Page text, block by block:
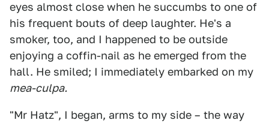
eyes almost close when he succumbs to one of
his frequent bouts of deep laughter. He's a
smoker, too, and I happened to be outside
enjoying a coffin-nail as he emerged from the
hall. He smiled; I immediately embarked on my
mea-culpa.
"Mr Hatz", I began, arms to my side – the way